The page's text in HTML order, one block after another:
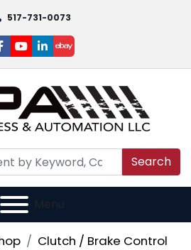
517-731-0073
youtube
linkedin
ebay
Search
Menu
Clutch / Brake Control